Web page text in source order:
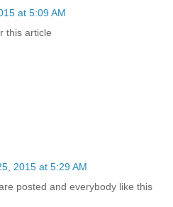
at 5:09 AM
this article
2015 at 5:29 AM
posted and everybody like this